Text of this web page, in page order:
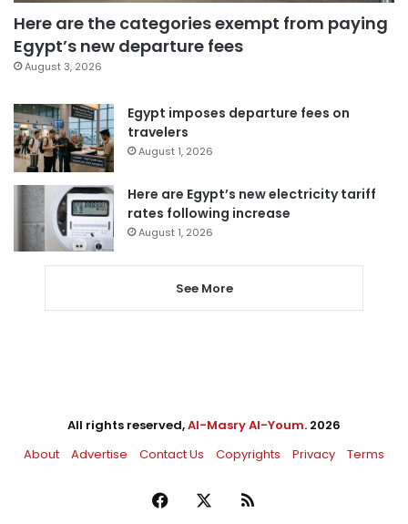
Here are the categories exempt from paying
Egypt’s new departure fees
August 3, 2026
Egypt imposes departure fees on
travelers
August 1, 2026
Here are Egypt’s new electricity tariff
rates following increase
August 1, 2026
See More
All rights reserved,Al-Masry Al-Youm. 2026
About
Advertise Contact Us Copyrights Privacy Terms
Facebook RSS